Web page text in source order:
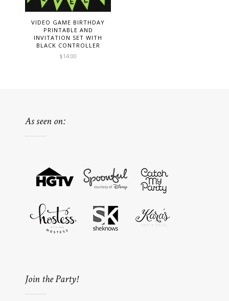
VIDEO GAME BIRTHDAY
PRINTABLE AND
INVITATION SET WITH
BLACK CONTROLLER
$14.00
As seen on:
Join the Party!